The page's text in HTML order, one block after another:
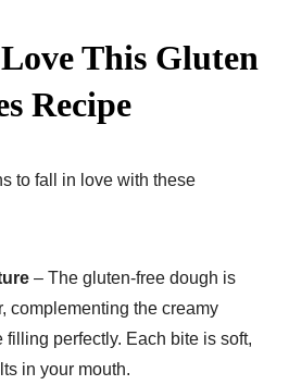
This Gluten
Recipe
to fall in love with these
– The gluten-free dough is
complementing the creamy
filling perfectly. Each bite is soft,
in your mouth.